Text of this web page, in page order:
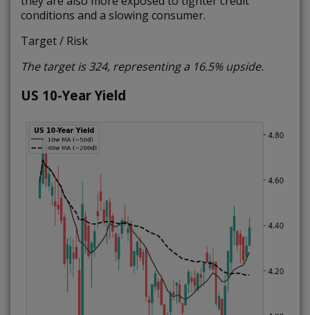
conditions and a slowing consumer.
Target / Risk
The target is 324, representing a 16.5% upside.
US 10-Year Yield